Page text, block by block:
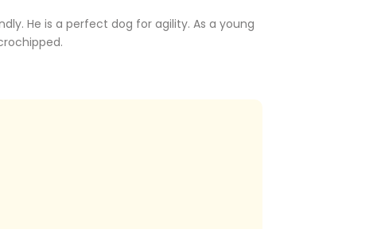
He is a perfect dog for agility. As a young